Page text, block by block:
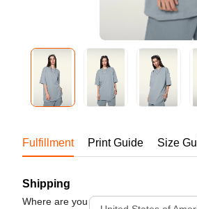
Fulfillment Print Guide Size
Shipping
Where are you